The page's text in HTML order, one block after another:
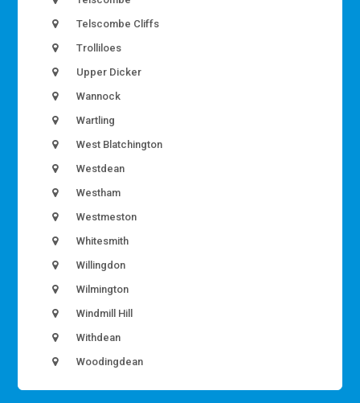
Telscombe Cliffs
Trolliloes
Upper Dicker
Wannock
Wartling
West Blatchington
Westdean
Westham
Westmeston
Whitesmith
Willingdon
Wilmington
Windmill Hill
Withdean
Woodingdean